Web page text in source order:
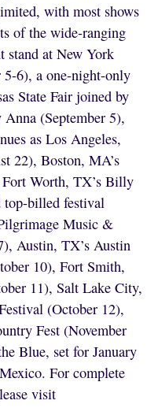
with most shows
of the wide-ranging
stand at New York
5-6), a one-night-only
State Fair joined by
(September 5),
as Los Angeles,
22), Boston, MA’s
Fort Worth, TX’s Billy
top-billed festival
Music &
Austin, TX’s Austin
10), Fort Smith,
11), Salt Lake City,
(October 12),
Fest (November
Blue, set for January
For complete
visit